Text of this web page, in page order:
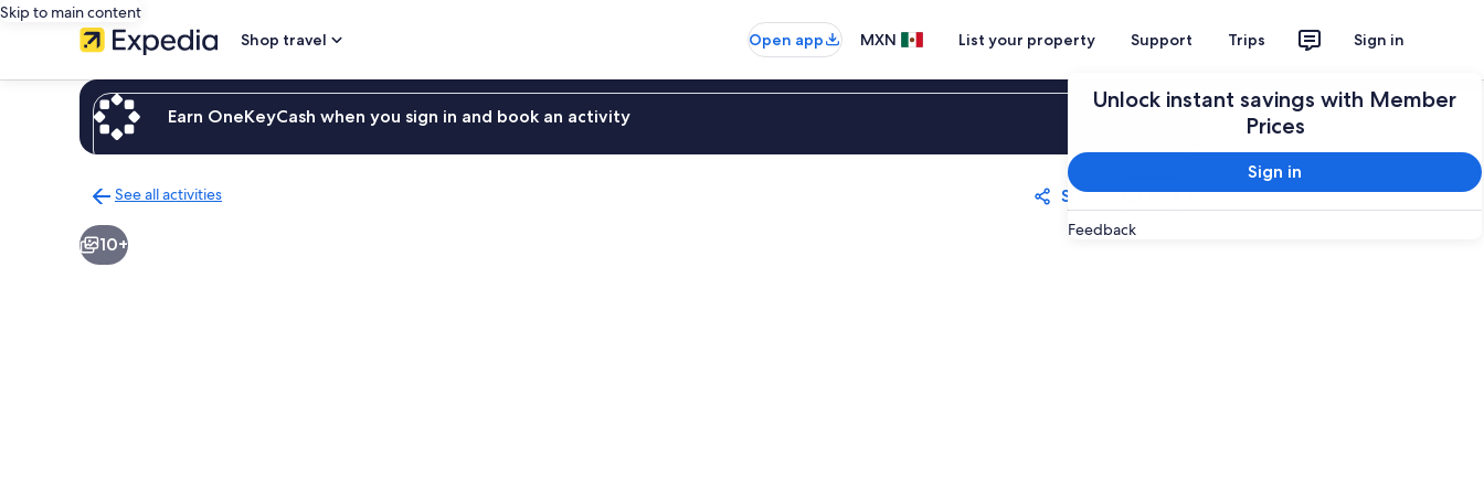
Skip to main content
Shop travel
Open app MXN List your property Support Trips Sign in
Unlock instant savings with Member
Prices
Sign in
Feedback
Earn OneKeyCash when you sign in and book an activity
See all activities
to
activities
Share Save
10+